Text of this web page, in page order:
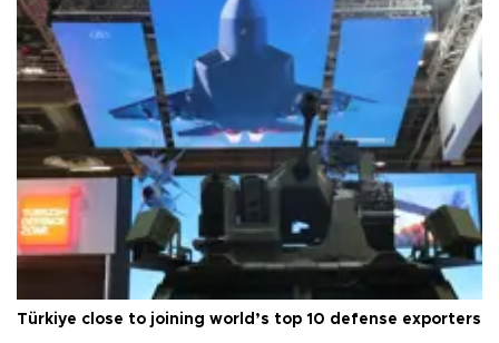
Türkiye close to joining world’s top 10 defense exporters